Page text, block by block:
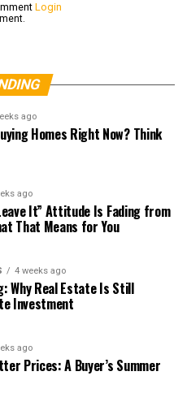
Login
ago
Homes Right Now? Think
ago
It” Attitude Is Fading from
That Means for You
4 weeks ago
Why Real Estate Is Still
Investment
ago
Prices: A Buyer’s Summer